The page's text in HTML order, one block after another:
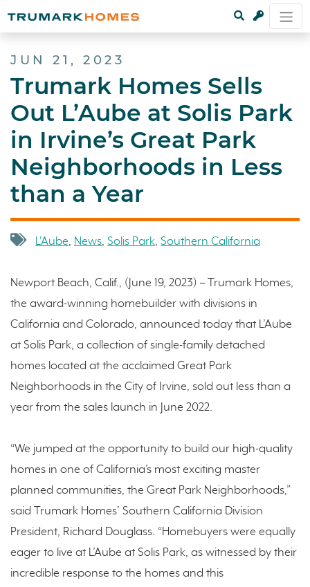
JUN 21, 2023
Trumark Homes Sells
Out L’Aube at Solis Park
in Irvine’s Great Park
Neighborhoods in Less
than a Year
L'Aube, News, Solis Park, Southern California
Newport Beach, Calif., (June 19, 2023) – Trumark Homes,
the award-winning homebuilder with divisions in
California and Colorado, announced today that L’Aube
at Solis Park, a collection of single-family detached
homes located at the acclaimed Great Park
Neighborhoods in the City of Irvine, sold out less than a
year from the sales launch in June 2022.
“We jumped at the opportunity to build our high-quality
homes in one of California’s most exciting master
planned communities, the Great Park Neighborhoods,”
said Trumark Homes’ Southern California Division
President, Richard Douglass. “Homebuyers were equally
eager to live at L’Aube at Solis Park, as witnessed by their
incredible response to the homes and this